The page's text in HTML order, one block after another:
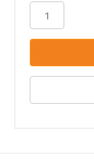
stock